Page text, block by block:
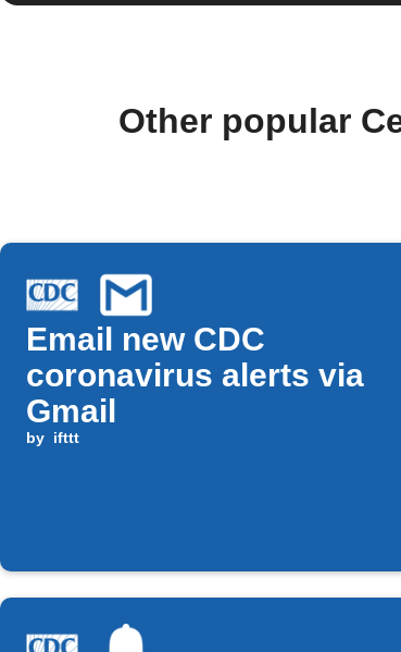
Other popular
Email new CDC
coronavirus alerts via
Gmail
by ifttt